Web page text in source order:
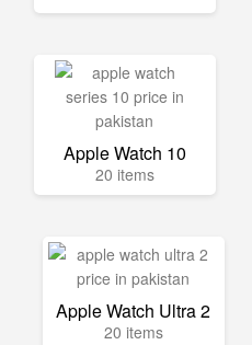
Apple Watch 10
20 items
Apple Watch Ultra 2
20 items